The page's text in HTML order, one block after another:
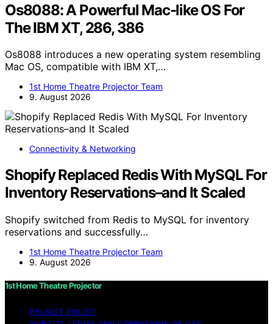
Os8088: A Powerful Mac-like OS For
The IBM XT, 286, 386
Os8088 introduces a new operating system resembling
Mac OS, compatible with IBM XT,…
1st Home Theatre Projector Team
9. August 2026
Connectivity & Networking
Shopify Replaced Redis With MySQL For
Inventory Reservations–and It Scaled
Shopify switched from Redis to MySQL for inventory
reservations and successfully…
1st Home Theatre Projector Team
9. August 2026
1st Home Theatre Projector
PRIVACY POLICY